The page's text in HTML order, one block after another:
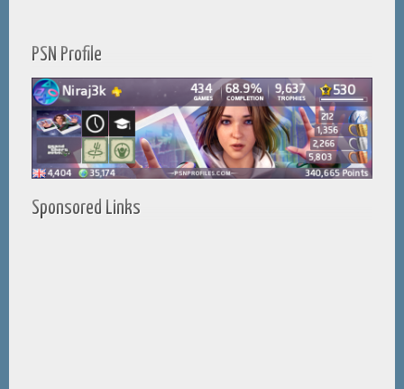
PSN Profile
Sponsored Links